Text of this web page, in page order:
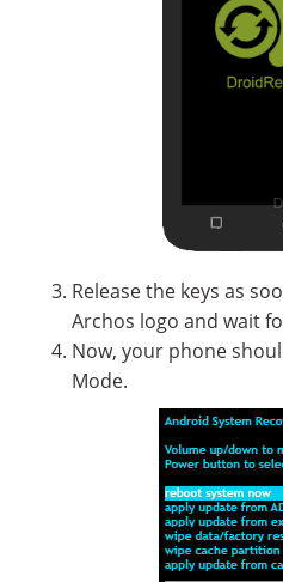
Release the keys as
Archos logo and wait
Now, your phone
Mode.